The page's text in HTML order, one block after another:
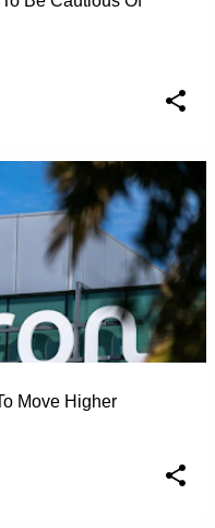
Move Higher